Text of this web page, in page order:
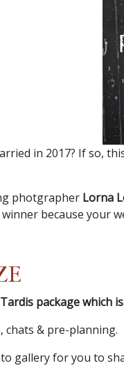
in 2017? If so,
photgrapher Lorna
because your
package which
chats & pre-planning.
gallery for you to